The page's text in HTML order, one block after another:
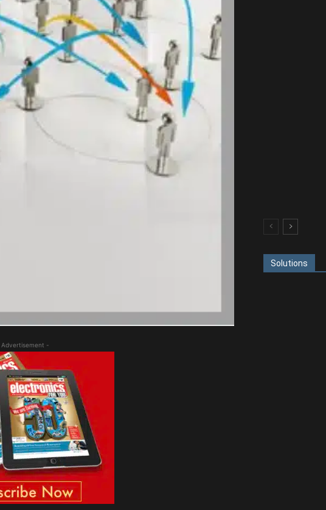
-
Solutions